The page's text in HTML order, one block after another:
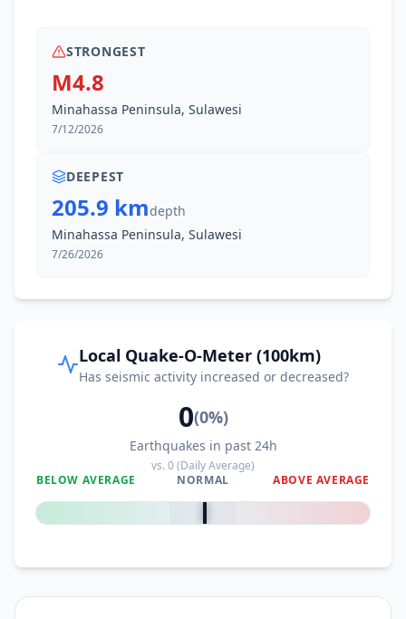
STRONGEST
M4.8
Minahassa Peninsula, Sulawesi
7/12/2026
DEEPEST
205.9 kmdepth
Minahassa Peninsula, Sulawesi
7/26/2026
Local Quake-O-Meter (100km)
Has seismic activity increased or decreased?
0(0%)
Earthquakes in past 24h
vs.0(Daily Average)
BELOW AVERAGE
NORMAL ABOVE AVERAGE
0%